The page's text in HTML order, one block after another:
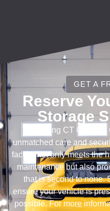
GET A
Reserve
Storage
Choosing CT
unmatched care and
facility not only meets the
maintenance but also
that is second to none.
ensure your vehicle is
possible. For more